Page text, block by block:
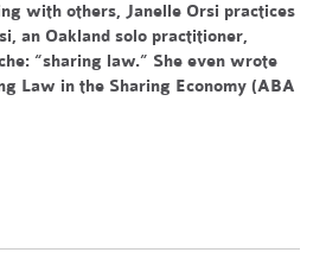
with others, Janelle Orsi practices
an Oakland solo practitioner,
“sharing law.” She even wrote
Law in the Sharing Economy (ABA